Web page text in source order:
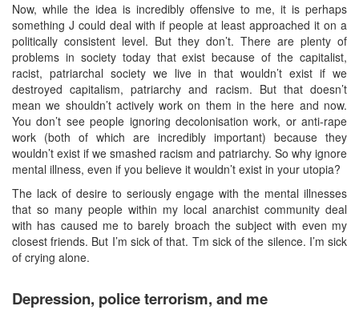
Now, while the idea is incredibly offensive to me, it is perhaps
something J could deal with if people at least approached it on a
politically consistent level. But they don’t. There are plenty of
problems in society today that exist because of the capitalist,
racist, patriarchal society we live in that wouldn’t exist if we
destroyed capitalism, patriarchy and racism. But that doesn’t
mean we shouldn’t actively work on them in the here and now.
You don’t see people ignoring decolonisation work, or anti-rape
work (both of which are incredibly important) because they
wouldn’t exist if we smashed racism and patriarchy. So why ignore
mental illness, even if you believe it wouldn’t exist in your utopia?
The lack of desire to seriously engage with the mental illnesses
that so many people within my local anarchist community deal
with has caused me to barely broach the subject with even my
closest friends. But I’m sick of that. Tm sick of the silence. I’m sick
of crying alone.
Depression, police terrorism, and me